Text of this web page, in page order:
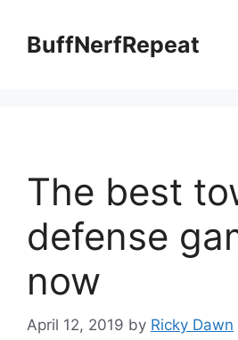
contentBuffNerfRepeat
The best
defense
now
April 12, 2019 by Ricky Dawn